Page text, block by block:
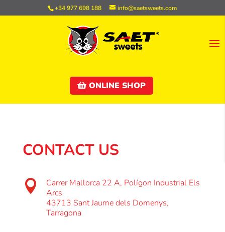
+34 977 698 188 info@saetsweets.com
ONLINE SHOP
CONTACT US

Carrer Mallorca 22 A, Polígon Industrial Els
Arcs
43713 Sant Jaume dels Domenys,
Tarragona